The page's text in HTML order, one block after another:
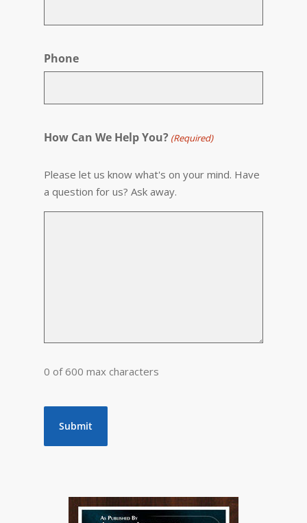
Phone
How Can We Help You? (Required)
Please let us know what's on your mind. Have
a question for us? Ask away.
0 of 600 max characters